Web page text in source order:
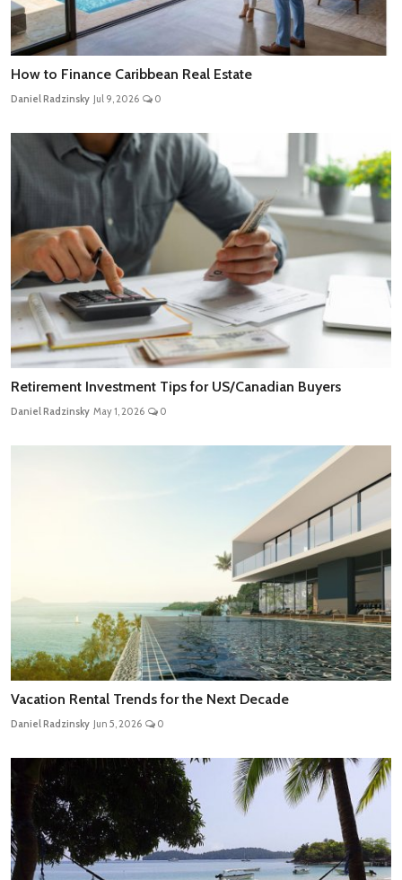
How to Finance Caribbean Real Estate
Daniel Radzinsky Jul 9, 2026 0
Retirement Investment Tips for US/Canadian Buyers
Daniel Radzinsky May 1, 2026 0
Vacation Rental Trends for the Next Decade
Daniel Radzinsky Jun 5, 2026 0